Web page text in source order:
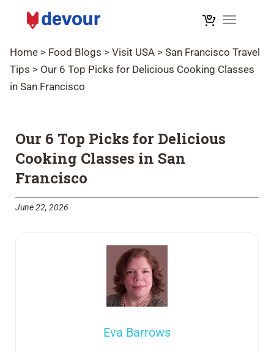
Toggle
Home > Food Blogs > Visit USA > San Francisco Travel
Tips > Our 6 Top Picks for Delicious Cooking Classes
in San Francisco
Our 6 Top Picks for Delicious
Cooking Classes in San
Francisco
June 22, 2026
Eva Barrows